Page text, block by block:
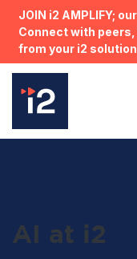
JOIN i2 AMPLIFY;
Connect with
from your i2
AI at i2